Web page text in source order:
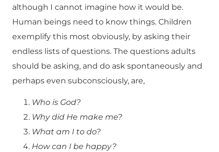
although I cannot imagine how it would be.
Human beings need to know things. Children
exemplify this most obviously, by asking their
endless lists of questions. The questions adults
should be asking, and do ask spontaneously and
perhaps even subconsciously, are,
Who is God?
Why did He make me?
What am I to do?
How can I be happy?